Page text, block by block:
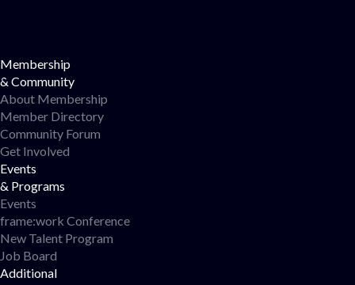
Membership
& Community
About Membership
Member Directory
Community Forum
Get Involved
Events
& Programs
Events
frame:work Conference
New Talent Program
Job Board
Additional